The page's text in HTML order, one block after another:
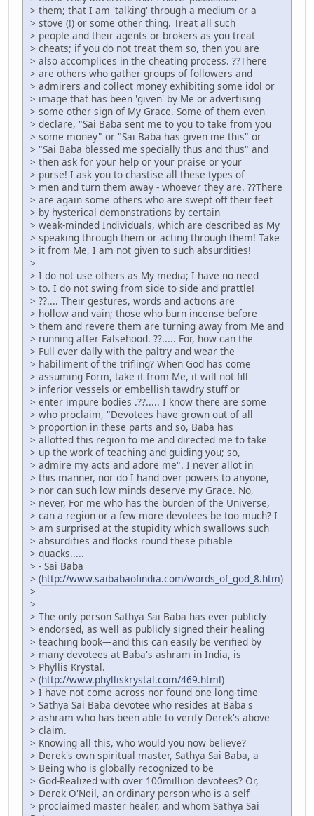
> them; that I am 'talking' through a medium or a
> stove (!) or some other thing. Treat all such
> people and their agents or brokers as you treat
> cheats; if you do not treat them so, then you are
> also accomplices in the cheating process. ??There
> are others who gather groups of followers and
> admirers and collect money exhibiting some idol or
> image that has been 'given' by Me or advertising
> some other sign of My Grace. Some of them even
> declare, "Sai Baba sent me to you to take from you
> some money" or "Sai Baba has given me this" or
> "Sai Baba blessed me specially thus and thus" and
> then ask for your help or your praise or your
> purse! I ask you to chastise all these types of
> men and turn them away - whoever they are. ??There
> are again some others who are swept off their feet
> by hysterical demonstrations by certain
> weak-minded Individuals, which are described as My
> speaking through them or acting through them! Take
> it from Me, I am not given to such absurdities!
>
> I do not use others as My media; I have no need
> to. I do not swing from side to side and prattle!
> ??.... Their gestures, words and actions are
> hollow and vain; those who burn incense before
> them and revere them are turning away from Me and
> running after Falsehood. ??..... For, how can the
> Full ever dally with the paltry and wear the
> habiliment of the trifling? When God has come
> assuming Form, take it from Me, it will not fill
> inferior vessels or embellish tawdry stuff or
> enter impure bodies .??..... I know there are some
> who proclaim, "Devotees have grown out of all
> proportion in these parts and so, Baba has
> allotted this region to me and directed me to take
> up the work of teaching and guiding you; so,
> admire my acts and adore me". I never allot in
> this manner, nor do I hand over powers to anyone,
> nor can such low minds deserve my Grace. No,
> never, For me who has the burden of the Universe,
> can a region or a few more devotees be too much? I
> am surprised at the stupidity which swallows such
> absurdities and flocks round these pitiable
> quacks.....
> - Sai Baba
> (http://www.saibabaofindia.com/words_of_god_8.htm)
>
>
> The only person Sathya Sai Baba has ever publicly
> endorsed, as well as publicly signed their healing
> teaching book—and this can easily be verified by
> many devotees at Baba's ashram in India, is
> Phyllis Krystal.
> (http://www.phylliskrystal.com/469.html)
> I have not come across nor found one long-time
> Sathya Sai Baba devotee who resides at Baba's
> ashram who has been able to verify Derek's above
> claim.
> Knowing all this, who would you now believe?
> Derek's own spiritual master, Sathya Sai Baba, a
> Being who is globally recognized to be
> God-Realized with over 100million devotees? Or,
> Derek O'Neil, an ordinary person who is a self
> proclaimed master healer, and whom Sathya Sai